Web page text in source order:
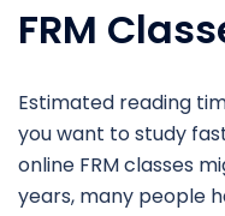
FRM
Estimated reading
you want to study
online FRM classes
years, many people